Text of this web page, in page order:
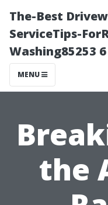
The-Best
ServiceTips-
Washing85253 6
MENU
the